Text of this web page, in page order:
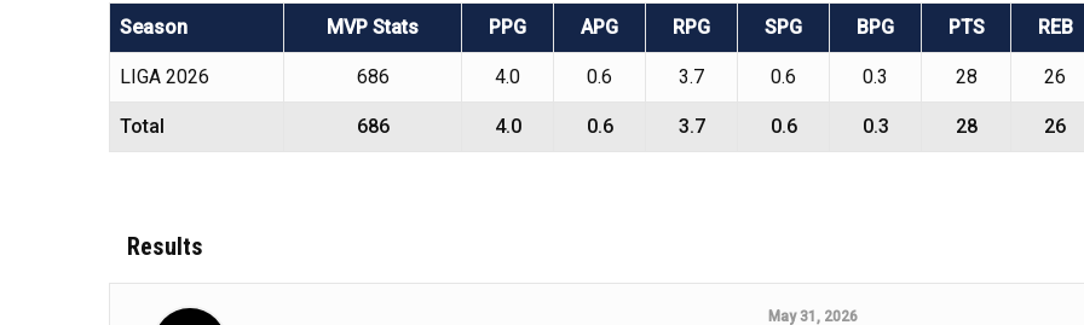
Season MVP Stats PPG APG RPG SPG BPG PTS REB
LIGA 2026 686 4.0 0.6 3.7 0.6 0.3 28 26
Total 686 4.0 0.6 3.7 0.6 0.3 28 26
Results
May 31, 2026